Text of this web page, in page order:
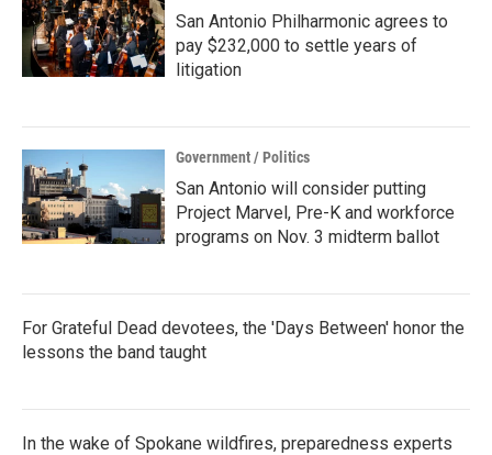
San Antonio Philharmonic agrees to
pay $232,000 to settle years of
litigation
Government / Politics
San Antonio will consider putting
Project Marvel, Pre-K and workforce
programs on Nov. 3 midterm ballot
For Grateful Dead devotees, the 'Days Between' honor the
lessons the band taught
In the wake of Spokane wildfires, preparedness experts